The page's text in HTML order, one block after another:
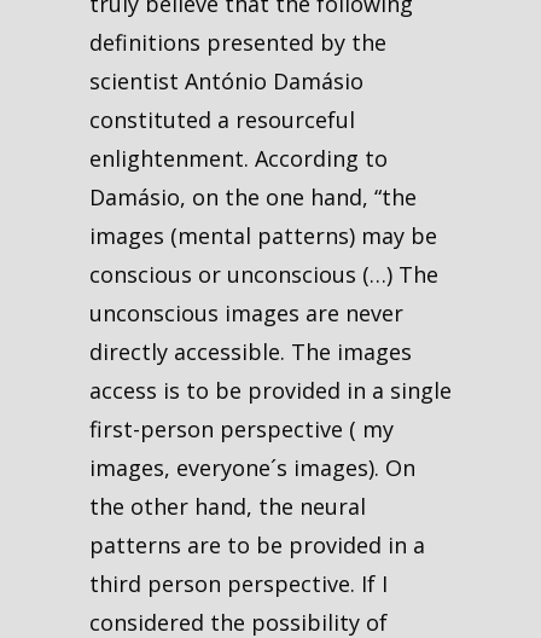
definitions presented by the
scientist António Damásio
constituted a resourceful
enlightenment. According to
Damásio, on the one hand, “the
images (mental patterns) may be
conscious or unconscious (…) The
unconscious images are never
directly accessible. The images
access is to be provided in a single
first-person perspective ( my
images, everyone´s images). On
the other hand, the neural
patterns are to be provided in a
third person perspective. If I
considered the possibility of